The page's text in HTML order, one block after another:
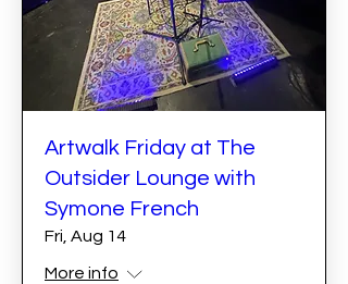
Artwalk Friday at The
Outsider Lounge with
Symone French
Fri, Aug 14
More info